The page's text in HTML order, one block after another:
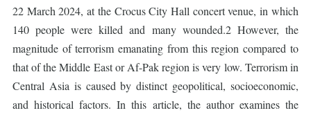
22 March 2024, at the Crocus City Hall concert venue, in which
140 people were killed and many wounded.2 However, the
magnitude of terrorism emanating from this region compared to
that of the Middle East or Af-Pak region is very low. Terrorism in
Central Asia is caused by distinct geopolitical, socioeconomic,
and historical factors. In this article, the author examines the